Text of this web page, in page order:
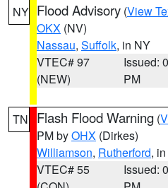
NY Flood Advisory (View
OKX (NV)
Nassau, Suffolk, in NY
VTEC# 97
(NEW)
Issued:
PM
TN Flash Flood Warning (
PM byOHX (Dirkes)
Williamson, Rutherford,
VTEC# 55
Issued: